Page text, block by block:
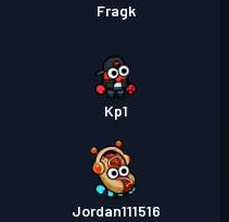
Fragk
Kp1
Jordan111516